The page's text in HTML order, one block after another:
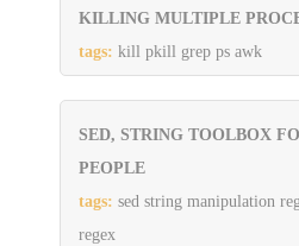
KILLING MULTIPLE
tags: kill pkill grep ps awk
SED, STRING TOOLBOX
PEOPLE
tags: sed string manipulation
regex